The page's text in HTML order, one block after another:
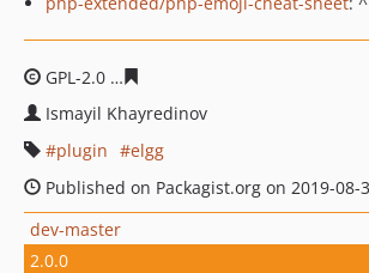
GPL-2.0
Ismayil Khayredinov
plugin
elgg
Published on Packagist.org on 2019-08-
dev-master
2.0.0